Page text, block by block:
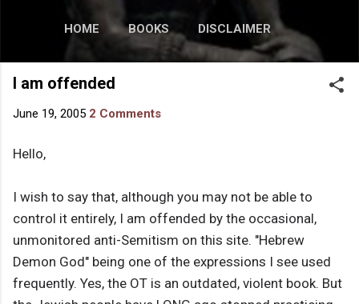
HOME BOOKS DISCLAIMER
I am offended
June 19, 2005 2 Comments
Hello,
I wish to say that, although you may not be able to
control it entirely, I am offended by the occasional,
unmonitored anti-Semitism on this site. "Hebrew
Demon God" being one of the expressions I see used
frequently. Yes, the OT is an outdated, violent book. But